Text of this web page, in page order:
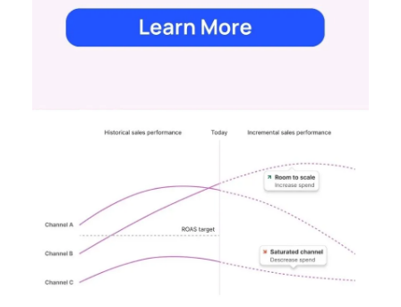
More about: Case Study
Data insights
Data-Driven Marketing
Ecommerce
Read the next article